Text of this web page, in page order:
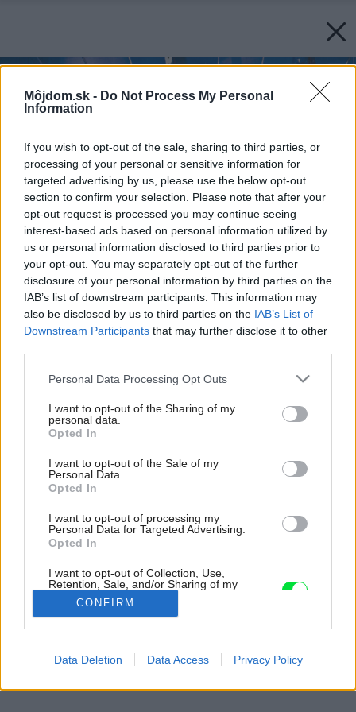
Môjdom.sk - Do Not Process My Personal
Information
If you wish to opt-out of the sale, sharing to third parties, or
processing of your personal or sensitive information for
targeted advertising by us, please use the below opt-out
section to confirm your selection. Please note that after your
opt-out request is processed you may continue seeing
interest-based ads based on personal information utilized by
us or personal information disclosed to third parties prior to
your opt-out. You may separately opt-out of the further
disclosure of your personal information by third parties on the
IAB’s list of downstream participants. This information may
also be disclosed by us to third parties on the IAB’s List of
Downstream Participants that may further disclose it to other
Please note that this website/app uses one or more Google
not limited to your visit or usage behaviour. You may click to
grant or deny consent to Google and its third-party tags to
use your data for below specified purposes in below Google
consent section.
Personal Data Processing Opt Outs
I want to opt-out of the Sharing of my
personal data.
Opted In
I want to opt-out of the Sale of my
Personal Data.
Opted In
I want to opt-out of processing my
Personal Data for Targeted Advertising.
Opted In
I want to opt-out of Collection, Use,
Retention, Sale, and/or Sharing of my
Personal Data that Is Unrelated with the
Purposes for which it was collected.
Opted Out
Google consents
CONFIRM
Data Deletion Data Access Privacy Policy
Jadro bez jadra